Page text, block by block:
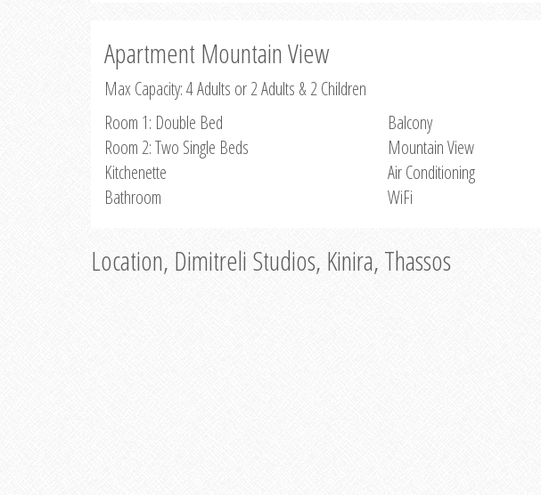
Apartment Mountain View
Max Capacity: 4 Adults or 2 Adults & 2 Children
Room 1: Double Bed
Room 2: Two Single Beds
Kitchenette
Bathroom
Balcony
Mountain View
Air Conditioning
WiFi
Location, Dimitreli Studios, Kinira, Thassos